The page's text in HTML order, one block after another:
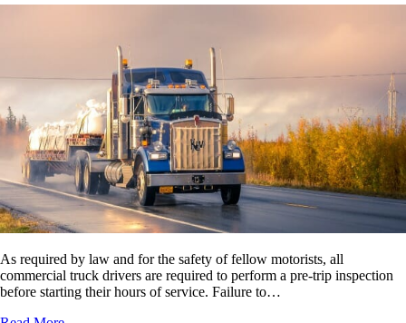
As required by law and for the safety of fellow motorists, all
commercial truck drivers are required to perform a pre-trip inspection
before starting their hours of service. Failure to…